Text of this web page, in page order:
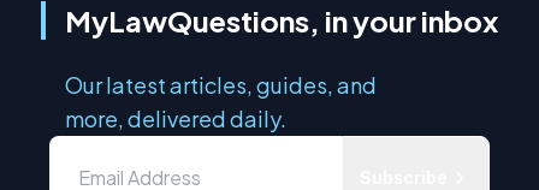
MyLawQuestions, in your inbox
Our latest articles, guides, and
more, delivered daily.